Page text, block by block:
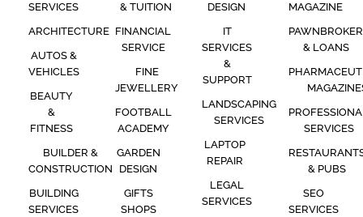
SERVICES
ARCHITECTURE
AUTOS &
VEHICLES
BEAUTY
&
FITNESS
BUILDER &
CONSTRUCTION
BUILDING
SERVICES
& TUITION
FINANCIAL
SERVICE
FINE
JEWELLERY
FOOTBALL
ACADEMY
GARDEN
DESIGN
GIFTS
SHOPS
DESIGN
IT
SERVICES
&
SUPPORT
LANDSCAPING
SERVICES
LAPTOP
REPAIR
LEGAL
SERVICES
MAGAZINE
PAWNBROKER
& LOANS
SERVICES
& PUBS
SEO
SERVICES